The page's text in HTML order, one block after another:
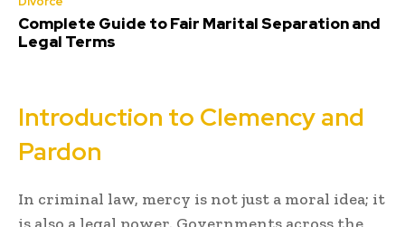
Complete Guide to Fair Marital Separation and
Legal Terms
Introduction to Clemency and
Pardon
In criminal law, mercy is not just a moral idea; it
is also a legal power. Governments across the